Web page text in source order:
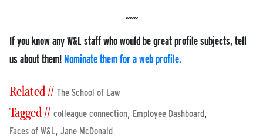
If you know any W&L staff who would be great profile subjects, tell
us about them! Nominate them for a web profile.
Related // The School of Law
Tagged // colleague connection, Employee Dashboard,
Faces of W&L, Jane McDonald